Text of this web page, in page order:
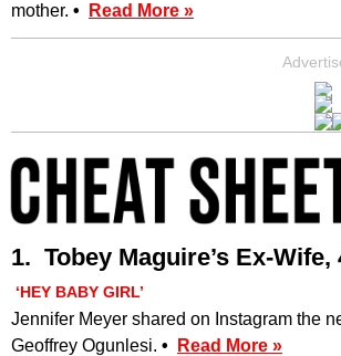
mother. • Read More »
1. Tobey Maguire’s Ex-
‘HEY BABY GIRL’
Jennifer Meyer shared on Instagram the
Geoffrey Ogunlesi. • Read More »